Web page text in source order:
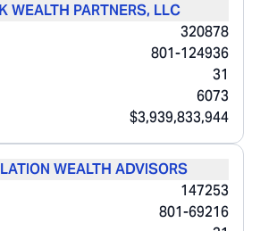
WEALTH PARTNERS, LLC
320878
801-124936
31
6073
$3,939,833,944
WEALTH ADVISORS
147253
801-69216